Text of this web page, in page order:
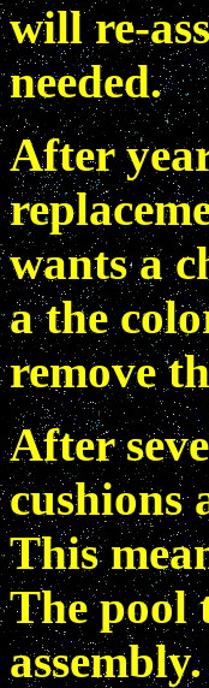
will re-
needed.
After
wants a
a the
remove
After
cushions
This
The pool